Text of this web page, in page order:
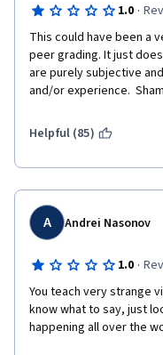
1.0 ·
This could have been a
peer grading. It just
are purely subjective
and/or experience.
Helpful (85)
A Andrei Nasonov
1.0 ·
You teach very strange
know what to say, just
happening all over the